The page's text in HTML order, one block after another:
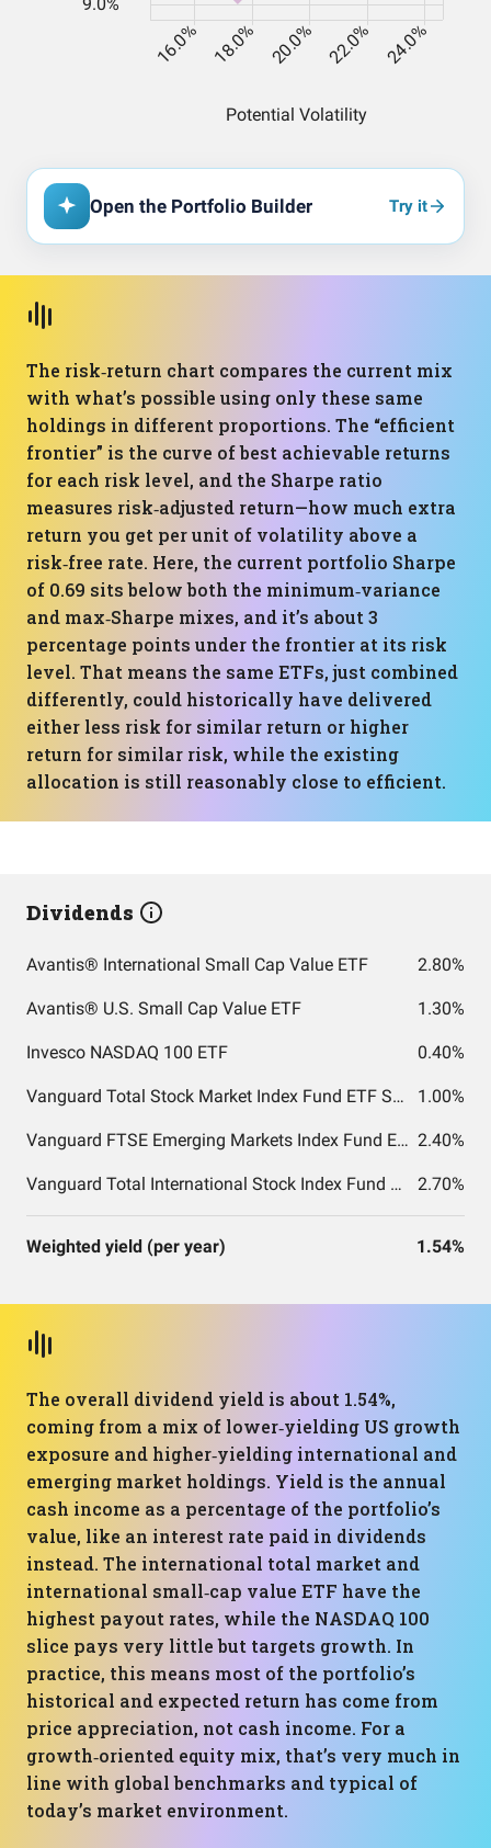
Open the Portfolio Builder Try it
The risk‑return chart compares the current mix
with what’s possible using only these same
holdings in different proportions. The “efficient
frontier” is the curve of best achievable returns
for each risk level, and the Sharpe ratio
measures risk‑adjusted return—how much extra
return you get per unit of volatility above a
risk‑free rate. Here, the current portfolio Sharpe
of 0.69 sits below both the minimum‑variance
and max‑Sharpe mixes, and it’s about 3
percentage points under the frontier at its risk
level. That means the same ETFs, just combined
differently, could historically have delivered
either less risk for similar return or higher
return for similar risk, while the existing
allocation is still reasonably close to efficient.
Dividends
Avantis® International Small Cap Value ETF 2.80%
Avantis® U.S. Small Cap Value ETF 1.30%
Invesco NASDAQ 100 ETF 0.40%
Vanguard Total Stock Market Index Fund ETF Shares 1.00%
Vanguard FTSE Emerging Markets Index Fund ETF Shares 2.40%
Vanguard Total International Stock Index Fund ETF Shares 2.70%
Weighted yield (per year) 1.54%
The overall dividend yield is about 1.54%,
coming from a mix of lower‑yielding US growth
exposure and higher‑yielding international and
emerging market holdings. Yield is the annual
cash income as a percentage of the portfolio’s
value, like an interest rate paid in dividends
instead. The international total market and
international small‑cap value ETF have the
highest payout rates, while the NASDAQ 100
slice pays very little but targets growth. In
practice, this means most of the portfolio’s
historical and expected return has come from
price appreciation, not cash income. For a
growth‑oriented equity mix, that’s very much in
line with global benchmarks and typical of
today’s market environment.